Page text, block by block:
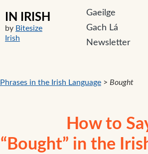
IN IRISH
by Bitesize
Irish
Gaeilge
Gach Lá
Newsletter
Phrases in the Irish Language > Bought
How to
“Bought” in the